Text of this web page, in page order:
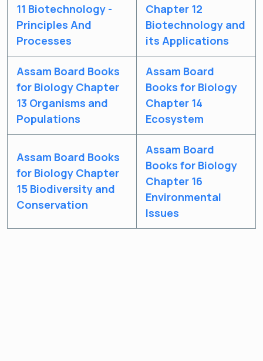
11 Biotechnology -
Principles And
Processes
Chapter 12
Biotechnology and
its Applications
Assam Board Books
for Biology Chapter
13 Organisms and
Populations
Assam Board
Books for Biology
Chapter 14
Ecosystem
Assam Board Books
for Biology Chapter
15 Biodiversity and
Conservation
Assam Board
Books for Biology
Chapter 16
Environmental
Issues